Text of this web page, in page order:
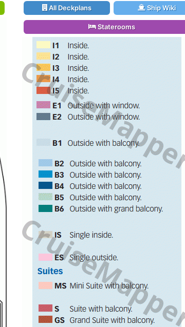
All Deckplans Ship Wiki
Staterooms